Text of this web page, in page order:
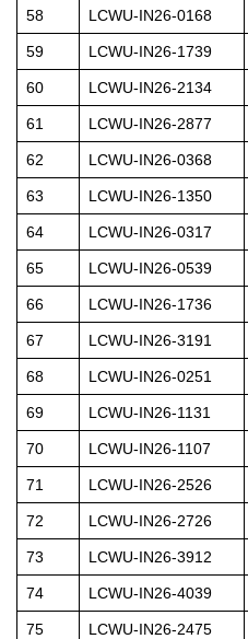
58 LCWU-IN26-0168
59 LCWU-IN26-1739
60 LCWU-IN26-2134
61 LCWU-IN26-2877
62 LCWU-IN26-0368
63 LCWU-IN26-1350
64 LCWU-IN26-0317
65 LCWU-IN26-0539
66 LCWU-IN26-1736
67 LCWU-IN26-3191
68 LCWU-IN26-0251
69 LCWU-IN26-1131
70 LCWU-IN26-1107
71 LCWU-IN26-2526
72 LCWU-IN26-2726
73 LCWU-IN26-3912
74 LCWU-IN26-4039
75 LCWU-IN26-2475